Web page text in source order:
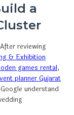
a
reviewing
& Exhibition
games rental,
planner Gujarat
understand